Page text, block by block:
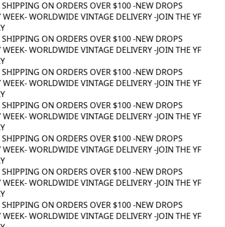
ON ORDERS OVER $100 -NEW DROPS
- WORLDWIDE VINTAGE DELIVERY -JOIN THE YF
ON ORDERS OVER $100 -NEW DROPS
- WORLDWIDE VINTAGE DELIVERY -JOIN THE YF
ON ORDERS OVER $100 -NEW DROPS
- WORLDWIDE VINTAGE DELIVERY -JOIN THE YF
ON ORDERS OVER $100 -NEW DROPS
- WORLDWIDE VINTAGE DELIVERY -JOIN THE YF
ON ORDERS OVER $100 -NEW DROPS
- WORLDWIDE VINTAGE DELIVERY -JOIN THE YF
ON ORDERS OVER $100 -NEW DROPS
- WORLDWIDE VINTAGE DELIVERY -JOIN THE YF
ON ORDERS OVER $100 -NEW DROPS
- WORLDWIDE VINTAGE DELIVERY -JOIN THE YF